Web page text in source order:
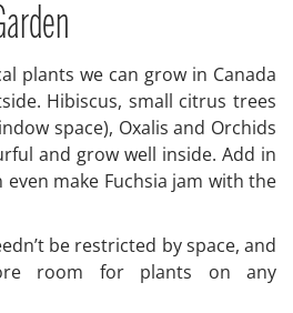
plants we can grow in Canada
Hibiscus, small citrus trees
space), Oxalis and Orchids
and grow well inside. Add in
even make Fuchsia jam with the
be restricted by space, and
room for plants on any